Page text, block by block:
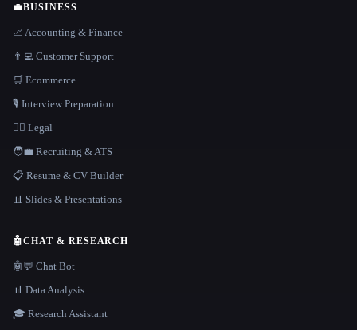
💼BUSINESS
📈 Accounting & Finance
👨‍💻 Customer Support
🛒 Ecommerce
🎙️ Interview Preparation
👩‍⚖️ Legal
🧑‍💼 Recruiting & ATS
📋 Resume & CV Builder
📊 Slides & Presentations
🤖CHAT & RESEARCH
🤖💬 Chat Bot
📊 Data Analysis
🎓 Research Assistant